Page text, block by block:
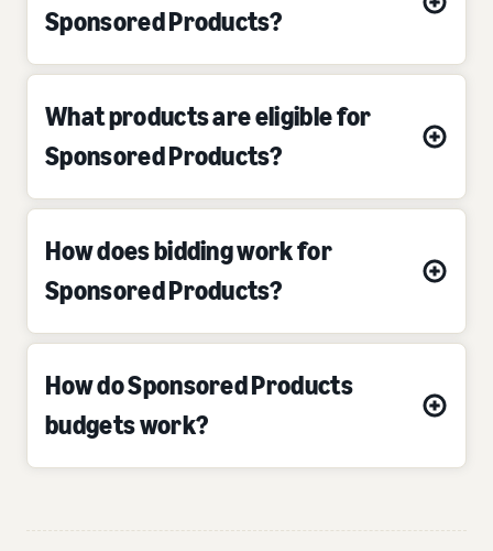
Sponsored Products?
What products are eligible for
Sponsored Products?
How does bidding work for
Sponsored Products?
How do Sponsored Products
budgets work?